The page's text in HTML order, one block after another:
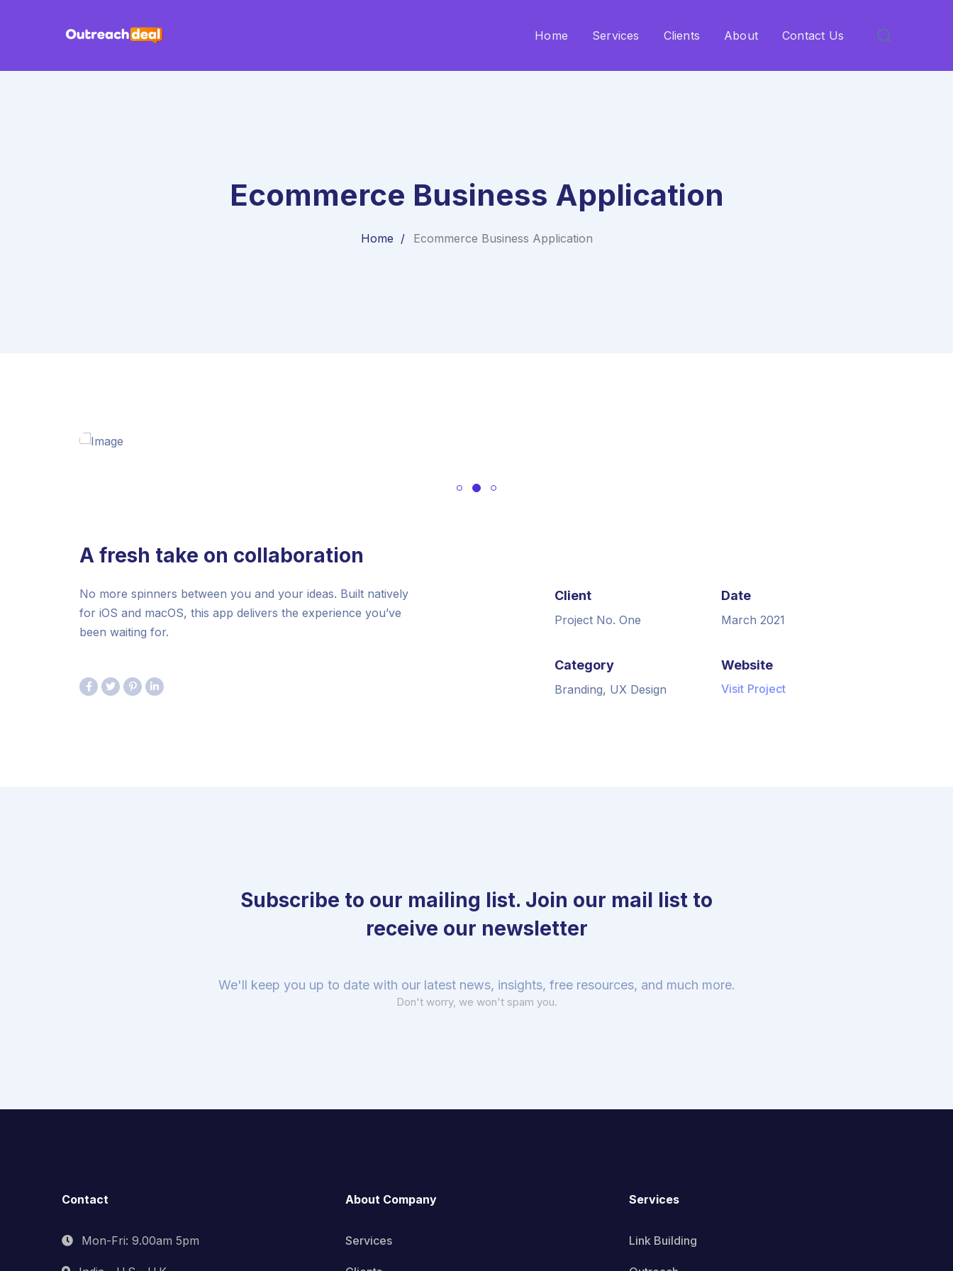
Home Services Clients About Contact Us
Ecommerce Business Application
Home Ecommerce Business Application
A fresh take on collaboration
No more spinners between you and your ideas. Built natively
for iOS and macOS, this app delivers the experience you’ve
been waiting for.
Client
Project No. One
Category
Branding, UX Design
Date
March 2021
Website
Visit Project
Subscribe to our mailing list. Join our mail list to
receive our newsletter
We'll keep you up to date with our latest news, insights, free resources, and much more.
Don't worry, we won't spam you.
Contact
Mon-Fri: 9.00am 5pm
About Company
Services
Services
Link Building